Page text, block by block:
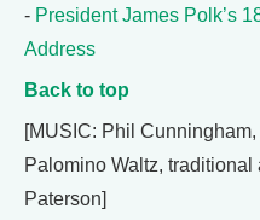
- President James Polk’s
Address
Back to top
[MUSIC: Phil
Palomino Waltz,
Paterson]